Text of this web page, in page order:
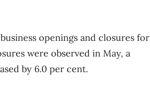
openings and closures for
were observed in May, a
by 6.0 per cent.